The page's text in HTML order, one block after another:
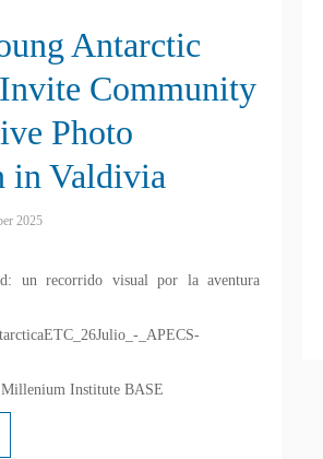
Antarctic
Community
Photo
in Valdivia
2025
un recorrido visual por la aventura
Millenium Institute BASE